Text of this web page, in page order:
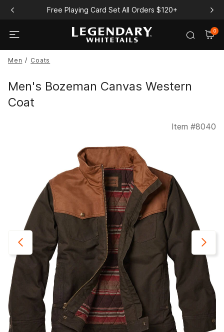
Free Playing Card Set All Orders $120+
0
Men Coats
Men's Bozeman Canvas Western
Coat
Item #8040